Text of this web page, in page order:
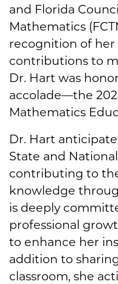
and Florida
Mathematics
recognition of her
contributions to
Dr. Hart was
accolade—the
Mathematics
Dr. Hart
State and
contributing to
knowledge
is deeply
professional
to enhance her
addition to
classroom, she